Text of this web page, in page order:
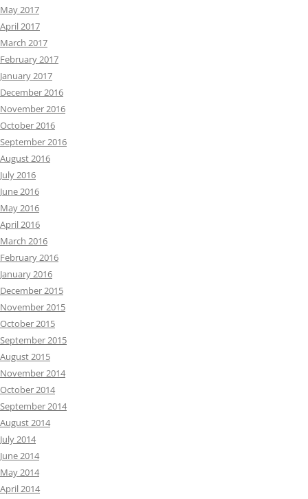
May 2017
April 2017
March 2017
February 2017
January 2017
December 2016
November 2016
October 2016
September 2016
August 2016
July 2016
June 2016
May 2016
April 2016
March 2016
February 2016
January 2016
December 2015
November 2015
October 2015
September 2015
August 2015
November 2014
October 2014
September 2014
August 2014
July 2014
June 2014
May 2014
April 2014